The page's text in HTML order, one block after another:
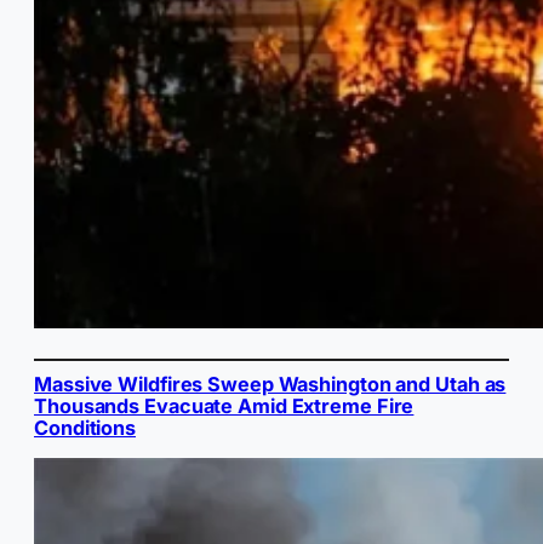
Massive Wildfires Sweep Washington and Utah as
Thousands Evacuate Amid Extreme Fire
Conditions